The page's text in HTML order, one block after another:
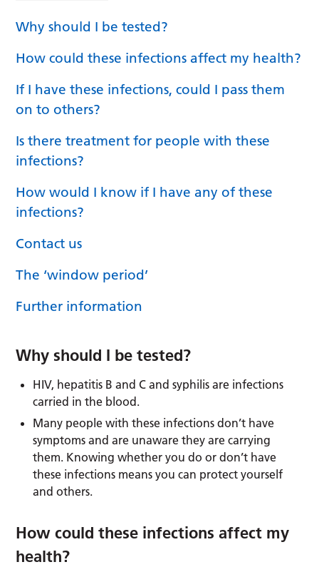
Why should I be tested?
How could these infections affect my health?
If I have these infections, could I pass them
on to others?
Is there treatment for people with these
infections?
How would I know if I have any of these
infections?
Contact us
The ‘window period’
Further information
Why should I be tested?
HIV, hepatitis B and C and syphilis are infections
carried in the blood.
Many people with these infections don’t have
symptoms and are unaware they are carrying
them. Knowing whether you do or don’t have
these infections means you can protect yourself
and others.
How could these infections affect my
health?